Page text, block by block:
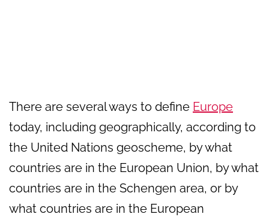
There are several ways to define Europe
today, including geographically, according to
the United Nations geoscheme, by what
countries are in the European Union, by what
countries are in the Schengen area, or by
what countries are in the European